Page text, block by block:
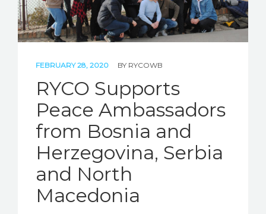
FEBRUARY 28, 2020 BY RYCOWB
RYCO Supports
Peace Ambassadors
from Bosnia and
Herzegovina, Serbia
and North
Macedonia